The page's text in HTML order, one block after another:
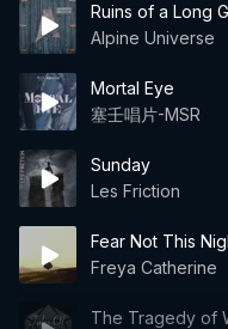
Ruins of a Long
Alpine Universe
Mortal Eye
塞壬唱片-MSR
Sunday
Les Friction
Fear Not This
Freya Catherine
The Tragedy of